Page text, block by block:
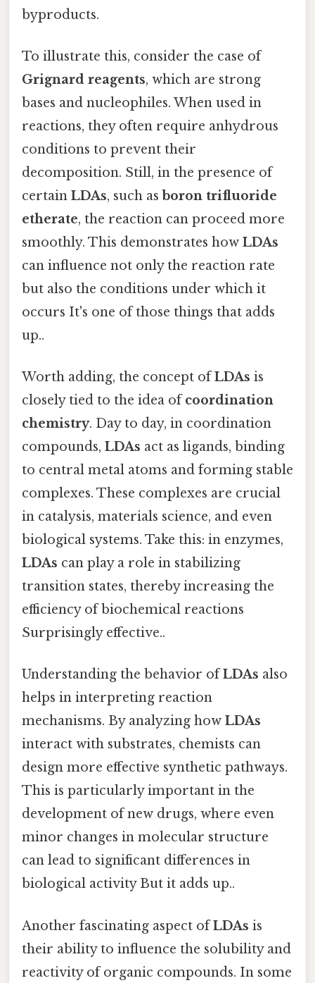
byproducts.
To illustrate this, consider the case of
Grignard reagents, which are strong
bases and nucleophiles. When used in
reactions, they often require anhydrous
conditions to prevent their
decomposition. Still, in the presence of
certain LDAs, such as boron trifluoride
etherate, the reaction can proceed more
smoothly. This demonstrates how LDAs
can influence not only the reaction rate
but also the conditions under which it
occurs It's one of those things that adds
up..
Worth adding, the concept ofLDAs is
closely tied to the idea ofcoordination
chemistry. Day to day, in coordination
compounds, LDAs act as ligands, binding
to central metal atoms and forming stable
complexes. These complexes are crucial
in catalysis, materials science, and even
biological systems. Take this: in enzymes,
LDAs can play a role in stabilizing
transition states, thereby increasing the
efficiency of biochemical reactions
Surprisingly effective..
Understanding the behavior ofLDAs also
helps in interpreting reaction
mechanisms. By analyzing how LDAs
interact with substrates, chemists can
design more effective synthetic pathways.
This is particularly important in the
development of new drugs, where even
minor changes in molecular structure
can lead to significant differences in
biological activity But it adds up..
Another fascinating aspect ofLDAs is
their ability to influence the solubility and
reactivity of organic compounds. In some